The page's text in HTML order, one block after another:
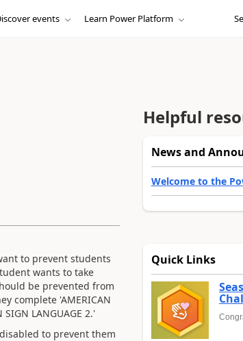
events Learn Power Platform
to prevent students
wants to take
be prevented from
complete 'AMERICAN
LANGUAGE 2.'
to prevent them
Helpful
News and
Welcome to the
Quick Links